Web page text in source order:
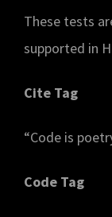
These tests
supported in
Cite Tag
“Code is
Code Tag